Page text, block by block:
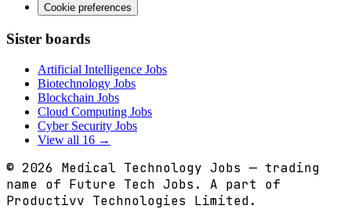
Cookie preferences
Sister boards
Artificial Intelligence Jobs
Biotechnology Jobs
Blockchain Jobs
Cloud Computing Jobs
Cyber Security Jobs
View all 16 →
© 2026 Medical Technology Jobs — trading
name of Future Tech Jobs. A part of
Productivv Technologies Limited.